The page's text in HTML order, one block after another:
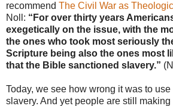
recommend The Civil War as
Noll: “For over thirty years
exegetically on the issue, with the
the ones who took most seriously
Scripture being also the ones most
that the Bible sanctioned slavery.”
Today, we see how wrong it was to
slavery. And yet people are still